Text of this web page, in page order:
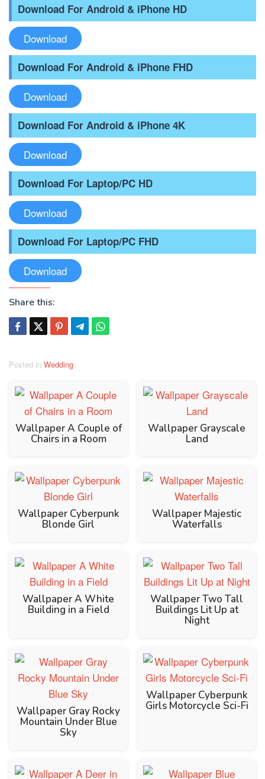
Download For Android & iPhone HD
Download
Download For Android & iPhone FHD
Download
Download For Android & iPhone 4K
Download
Download For Laptop/PC HD
Download
Download For Laptop/PC FHD
Download
Share this:
Posted in Wedding
Wallpaper A Couple of
Chairs in a Room
Wallpaper Grayscale
Land
Wallpaper Cyberpunk
Blonde Girl
Wallpaper Majestic
Waterfalls
Wallpaper A White
Building in a Field
Wallpaper Two Tall
Buildings Lit Up at
Night
Wallpaper Gray Rocky
Mountain Under Blue
Sky
Wallpaper Cyberpunk
Girls Motorcycle Sci-Fi